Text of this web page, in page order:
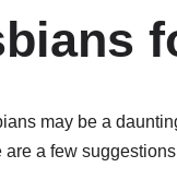
may be a
a few